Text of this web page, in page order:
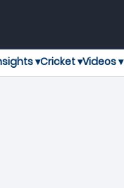
▾Cricket ▾Videos ▾